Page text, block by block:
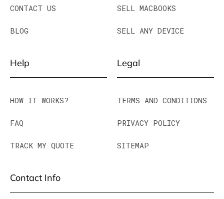
CONTACT US
BLOG
SELL MACBOOKS
SELL ANY DEVICE
Help
HOW IT WORKS?
FAQ
TRACK MY QUOTE
Legal
TERMS AND CONDITIONS
PRIVACY POLICY
SITEMAP
Contact Info